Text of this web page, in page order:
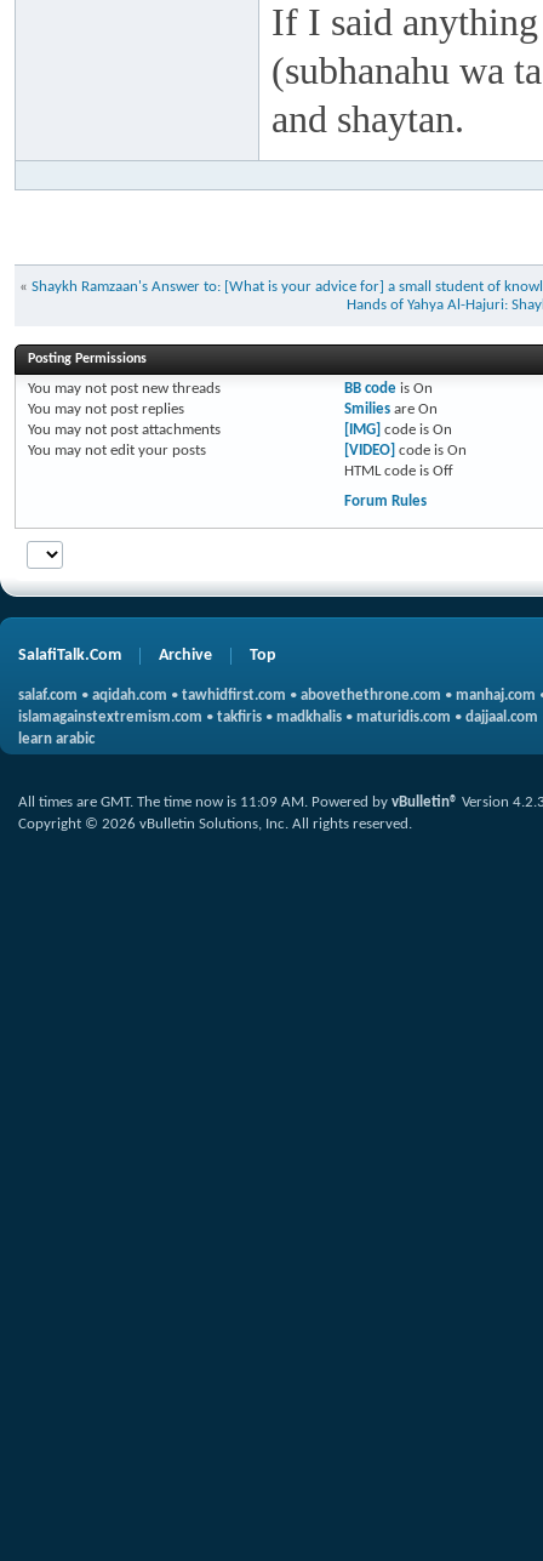
If I said
(subhanahu wa
and shaytan.
« Shaykh Ramzaan's Answer to: [What is your advice for] a small student of
Hands of Yahya Al-Hajuri:
Posting Permissions
You may not post new threads
You may not post replies
You may not post attachments
You may not edit your posts
BB codeis On
Smiliesare On
[IMG] code is On
[VIDEO] code is On
HTML code is Off
Forum Rules
SalafiTalk.Com Archive Top
salaf.com • aqidah.com • tawhidfirst.com • abovethethrone.com • manhaj.com
islamagainstextremism.com • takfiris • madkhalis • maturidis.com • dajjaal.com
learn arabic
All times are GMT. The time now is 11:09 AM. Powered by vBulletin® Version
Copyright © 2026 vBulletin Solutions, Inc. All rights reserved.